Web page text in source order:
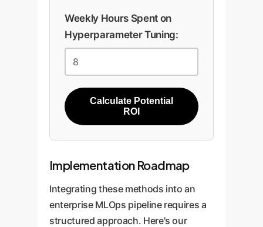
Weekly Hours Spent on
Hyperparameter Tuning:
Calculate Potential
ROI
Implementation Roadmap
Integrating these methods into an
enterprise MLOps pipeline requires a
structured approach. Here's our